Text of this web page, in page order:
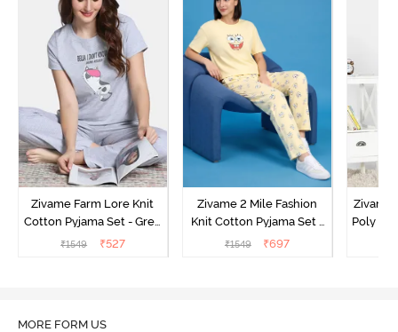
Zivame Farm Lore Knit
Cotton Pyjama Set - Grey
Melange
₹1549 ₹527
Zivame 2 Mile Fashion
Knit Cotton Pyjama Set -
Popcorn
₹1549 ₹697
Zivame
Poly
MORE FORM US